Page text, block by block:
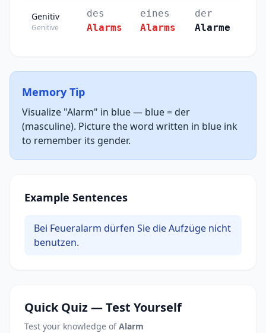
Genitiv
Genitive
des
Alarms
eines
Alarms
der
Alarme
Memory Tip
Visualize "Alarm" in blue — blue = der
(masculine). Picture the word written in blue ink
to remember its gender.
Example Sentences
Bei Feueralarm dürfen Sie die Aufzüge nicht
benutzen.
Quick Quiz — Test Yourself
Test your knowledge ofAlarm